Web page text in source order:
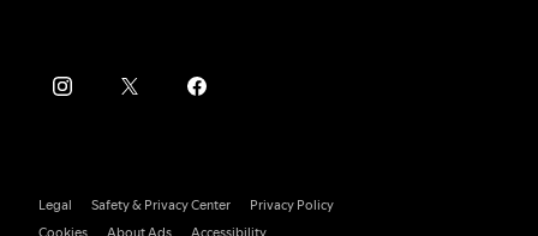
Legal Safety & Privacy Center
Privacy Policy